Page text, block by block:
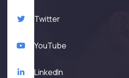
Twitter
YouTube
LinkedIn